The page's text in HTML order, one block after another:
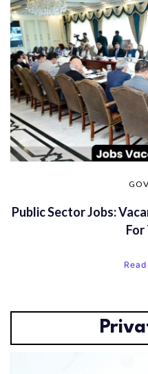
Public Sector Jobs:
For